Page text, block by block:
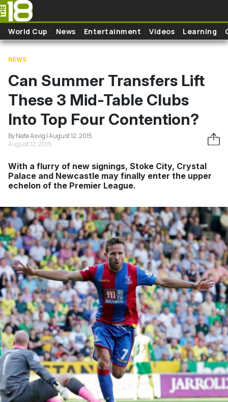
Skip to main content
World Cup News Entertainment Videos Learning
NEWS
Can Summer Transfers Lift
These 3 Mid-Table Clubs
Into Top Four Contention?
By Nate Axvig | August 12, 2015
August 12, 2015
With a flurry of new signings, Stoke City, Crystal
Palace and Newcastle may finally enter the upper
echelon of the Premier League.